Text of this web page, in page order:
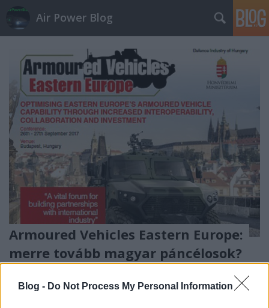
Blog - Do Not Process My Personal Information
Air Power Blog
Armoured Vehicles Eastern Europe:
merre tovább magyar páncélosok?